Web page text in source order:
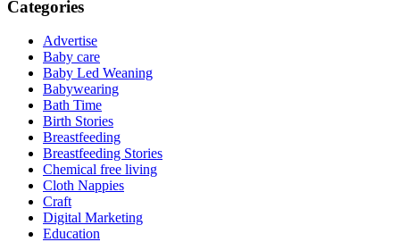
Categories
Advertise
Baby care
Baby Led Weaning
Babywearing
Bath Time
Birth Stories
Breastfeeding
Breastfeeding Stories
Chemical free living
Cloth Nappies
Craft
Digital Marketing
Education